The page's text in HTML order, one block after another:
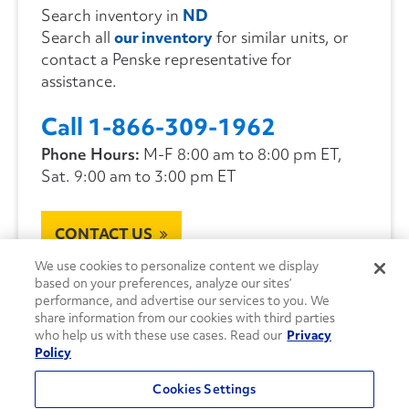
Search inventory in ND
Search all our inventoryfor similar units, or
contact a Penske representative for
assistance.
Call 1-866-309-1962
Phone Hours: M-F 8:00 am to 8:00 pm ET,
Sat. 9:00 am to 3:00 pm ET
CONTACT US
We use cookies to personalize content we display
based on your preferences, analyze our sites’
performance, and advertise our services to you. We
share information from our cookies with third parties
who help us with these use cases. Read our Privacy
Policy
Cookies Settings